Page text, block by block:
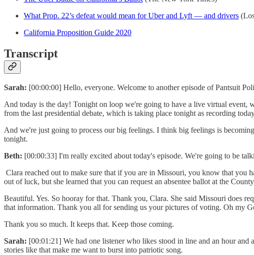
What Prop. 22’s defeat would mean for Uber and Lyft — and drivers
California Proposition Guide 2020
Transcript
Sarah: [00:00:00] Hello, everyone. Welcome to another episode of Pantsuit
And today is the day! Tonight on loop we're going to have a live virtual event,
from the last presidential debate, which is taking place tonight as recording
And we're just going to process our big feelings. I think big feelings is
tonight.
Beth: [00:00:33] I'm really excited about today's episode. We're going to be
Clara reached out to make sure that if you are in Missouri, you know that you
out of luck, but she learned that you can request an absentee ballot at the
Beautiful. Yes. So hooray for that. Thank you, Clara. She said Missouri does
that information. Thank you all for sending us your pictures of voting. Oh my
Thank you so much. It keeps that. Keep those coming.
Sarah: [00:01:21] We had one listener who likes stood in line and an hour
stories like that make me want to burst into patriotic song.